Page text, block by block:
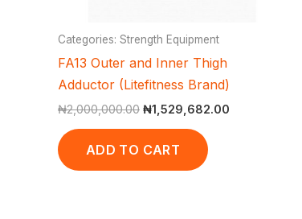
Categories: Strength Equipment
FA13 Outer and Inner Thigh
Adductor (Litefitness Brand)
₦2,000,000.00 ₦1,529,682.00
ADD TO CART